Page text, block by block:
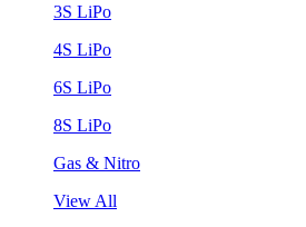
3S LiPo
4S LiPo
6S LiPo
8S LiPo
Gas & Nitro
View All